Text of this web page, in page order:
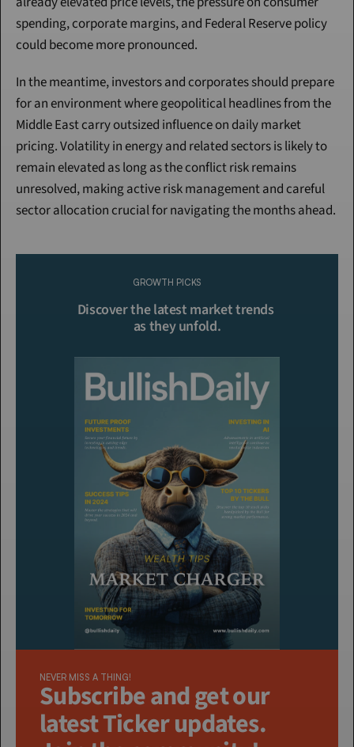
spending, corporate margins, and Federal Reserve policy
could become more pronounced.
In the meantime, investors and corporates should prepare
for an environment where geopolitical headlines from the
Middle East carry outsized influence on daily market
pricing. Volatility in energy and related sectors is likely to
remain elevated as long as the conflict risk remains
unresolved, making active risk management and careful
sector allocation crucial for navigating the months ahead.
GROWTH PICKS
Discover the latest market trends
as they unfold.
NEVER MISS A THING!
Subscribe and get our
latest Ticker updates.